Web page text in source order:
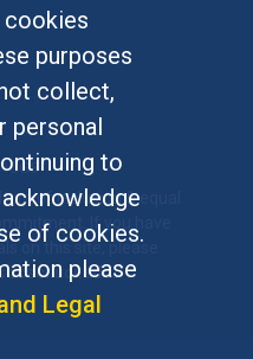
cookies
purposes
collect,
personal
to
of cookies.
please
Legal
of inclusion & equal
If you have
on this site, please
.